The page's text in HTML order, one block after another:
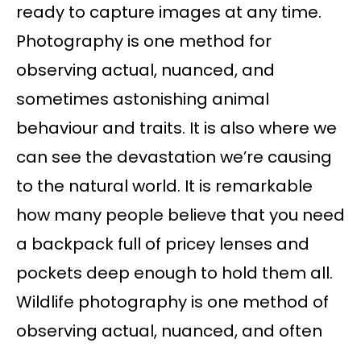
ready to capture images at any time.
Photography is one method for
observing actual, nuanced, and
sometimes astonishing animal
behaviour and traits. It is also where we
can see the devastation we’re causing
to the natural world. It is remarkable
how many people believe that you need
a backpack full of pricey lenses and
pockets deep enough to hold them all.
Wildlife photography is one method of
observing actual, nuanced, and often